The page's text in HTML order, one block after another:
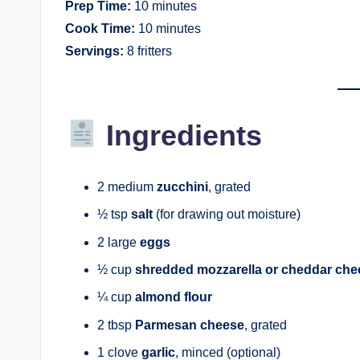
Prep Time: 10 minutes
Cook Time: 10 minutes
Servings: 8 fritters
Ingredients
2 medium zucchini, grated
½ tsp salt (for drawing out moisture)
2 large eggs
½ cup shredded mozzarella or cheddar
¼ cup almond flour
2 tbsp Parmesan cheese, grated
1 clove garlic, minced (optional)